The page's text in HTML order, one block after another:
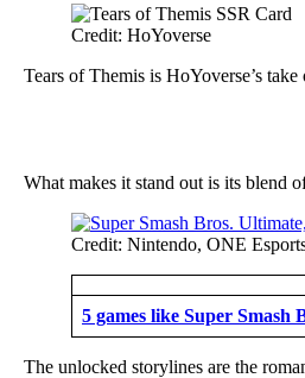
Credit: HoYoverse
Tears of Themis is HoYoverse’s
What makes it stand out is its blend
Credit: Nintendo, ONE
5 games like Super
The unlocked storylines are the